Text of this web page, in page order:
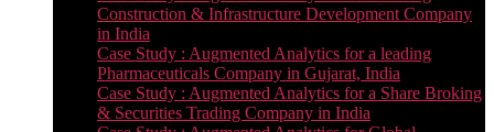
Construction & Infrastructure Development Company
in India
Case Study : Augmented Analytics for a leading
Pharmaceuticals Company in Gujarat, India
Case Study : Augmented Analytics for a Share Broking
& Securities Trading Company in India